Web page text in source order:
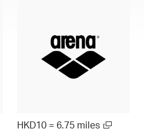
HKD10 = 6.75 miles